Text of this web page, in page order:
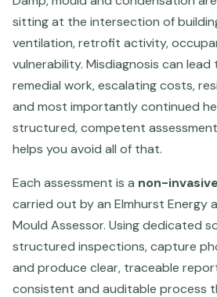
sitting at the intersection of
ventilation, retrofit activity,
vulnerability. Misdiagnosis can
remedial work, escalating costs,
and most importantly continued
structured, competent
helps you avoid all of that.
Each assessment is a non-
carried out by an Elmhurst Energy
Mould Assessor. Using dedicated
structured inspections, capture
and produce clear, traceable
consistent and auditable process